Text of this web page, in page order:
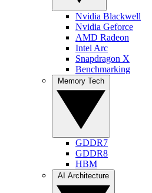
Nvidia Blackwell
Nvidia Geforce
AMD Radeon
Intel Arc
Snapdragon X
Benchmarking
GDDR7
GDDR8
HBM